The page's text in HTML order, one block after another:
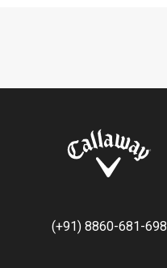
(+91) 8860-681-698